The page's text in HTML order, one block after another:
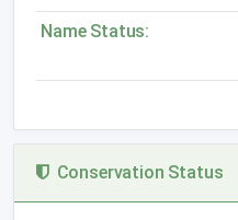
Name Status:
Conservation Status